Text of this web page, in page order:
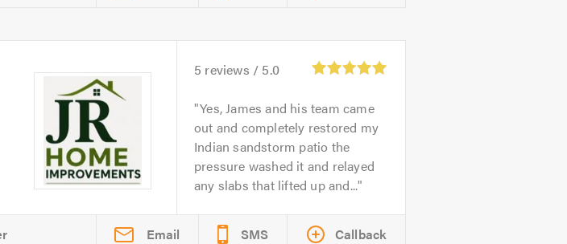
5 reviews / 5.0
Yes, James and his team came
out and completely restored my
Indian sandstorm patio the
pressure washed it and relayed
any slabs that lifted up and...
Email SMS Callback